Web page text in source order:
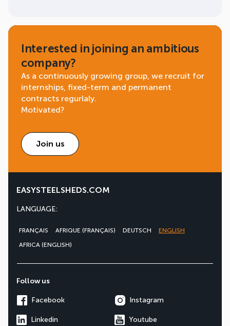
EASYSTEELSHEDS.COM
LANGUAGE:
FRANÇAIS AFRIQUE (FRANÇAIS) DEUTSCH
ENGLISH
AFRICA (ENGLISH)
Follow us
Facebook Instagram
Linkedin Youtube
Interested in joining an ambitious
company?
As a continuously growing group, we recruit for
internships, fixed-term and permanent
contracts regurlaly.
Motivated?
Join us